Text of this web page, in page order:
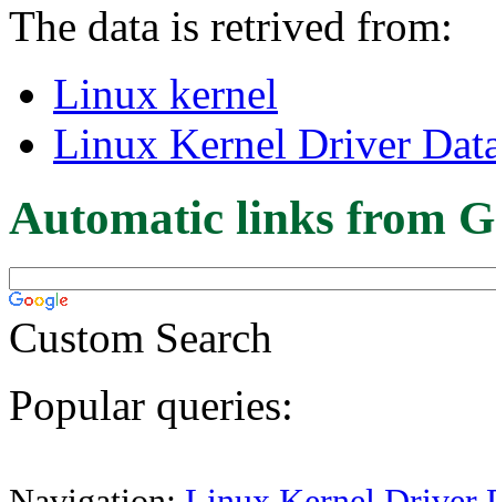
The data is retrived from:
Linux kernel
Linux Kernel Driver
Automatic links from
Custom Search
Popular queries: